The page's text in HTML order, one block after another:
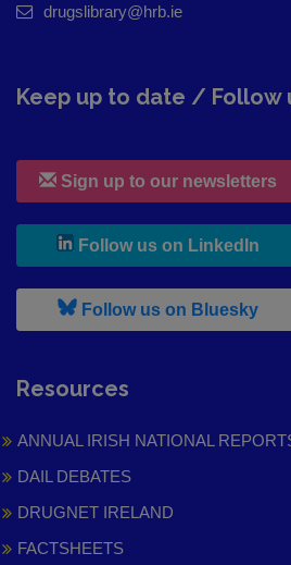
drugslibrary@hrb.ie
Keep up to date / Follow
Sign up to our newsletters
Follow us on LinkedIn
Follow us on Bluesky,
Resources
ANNUAL IRISH NATIONAL
DAIL DEBATES
DRUGNET IRELAND
FACTSHEETS